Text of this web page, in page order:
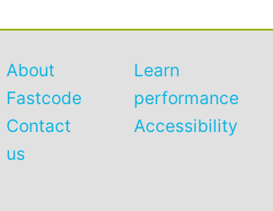
About
Fastcode
Contact
us
Learn
performance
Accessibility